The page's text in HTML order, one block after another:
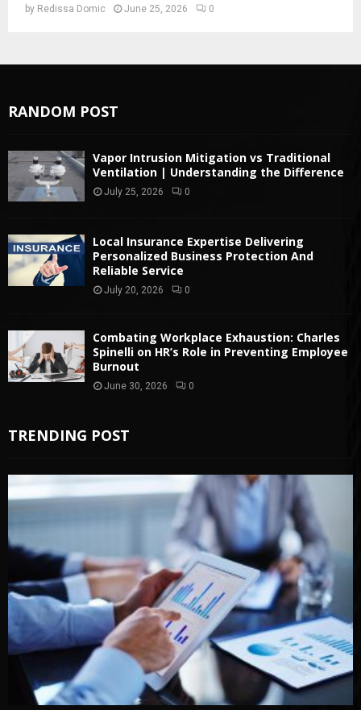
by Redissa Domic June 25, 2026 0
RANDOM POST
Vapor Intrusion Mitigation vs Traditional
Ventilation | Understanding the Difference
July 25, 2026 0
Local Insurance Expertise Delivering
Personalized Business Protection And
Reliable Service
July 20, 2026 0
Combating Workplace Exhaustion: Charles
Spinelli on HR’s Role in Preventing Employee
Burnout
June 30, 2026 0
TRENDING POST